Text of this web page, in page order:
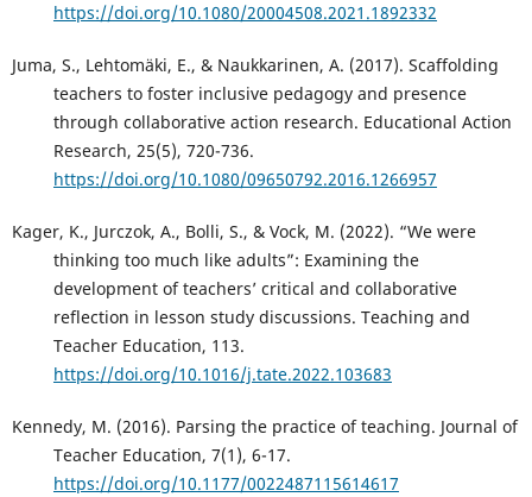
https://doi.org/10.1080/20004508.2021.1892332
Juma, S., Lehtomäki, E., & Naukkarinen, A. (2017). Scaffolding
teachers to foster inclusive pedagogy and presence
through collaborative action research. Educational Action
Research, 25(5), 720-736.
https://doi.org/10.1080/09650792.2016.1266957
Kager, K., Jurczok, A., Bolli, S., & Vock, M. (2022). “We were
thinking too much like adults”: Examining the
development of teachers’ critical and collaborative
reflection in lesson study discussions. Teaching and
Teacher Education, 113.
https://doi.org/10.1016/j.tate.2022.103683
Kennedy, M. (2016). Parsing the practice of teaching. Journal of
Teacher Education, 7(1), 6-17.
https://doi.org/10.1177/0022487115614617